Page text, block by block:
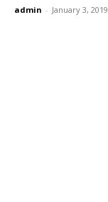
admin - January 3, 2019